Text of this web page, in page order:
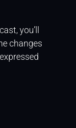
you’ll
changes